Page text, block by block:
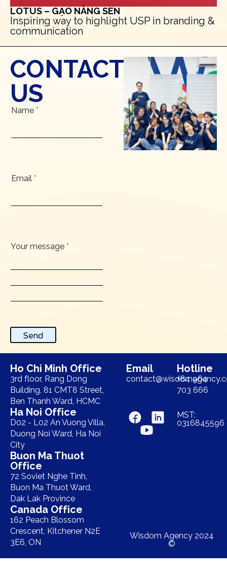
LOTUS – GẠO NÀNG SEN
Inspiring way to highlight USP in branding &
communication
CONTACT
US
Name *
Email *
Your message *
Send
Ho Chi Minh Office
3rd floor, Rang Dong
Building, 81 CMT8 Street,
Ben Thanh Ward, HCMC
Ha Noi Office
D02 - L02 An Vuong Villa,
Duong Noi Ward, Ha Noi
City
Buon Ma Thuot
Office
72 Soviet Nghe Tinh,
Buon Ma Thuot Ward,
Dak Lak Province
Canada Office
162 Peach Blossom
Crescent, Kitchener N2E
3E6, ON
Email Hotline
+84 964
703 666
MST:
0316845596
Wisdom Agency 2024
©